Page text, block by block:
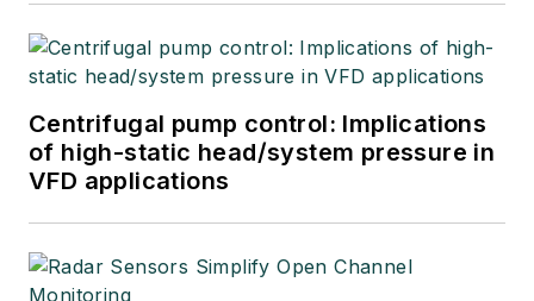
Centrifugal pump control: Implications
of high-static head/system pressure in
VFD applications